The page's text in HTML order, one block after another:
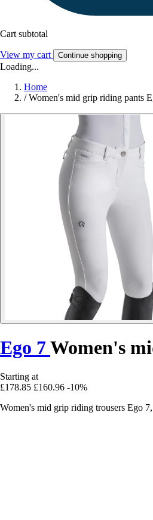
Cart subtotal
View my cart Continue shopping
Loading...
Home
/ Women's mid grip riding pants
Ego 7Women's
Starting at
£178.85 £160.96 -10%
Women's mid grip riding trousers Ego